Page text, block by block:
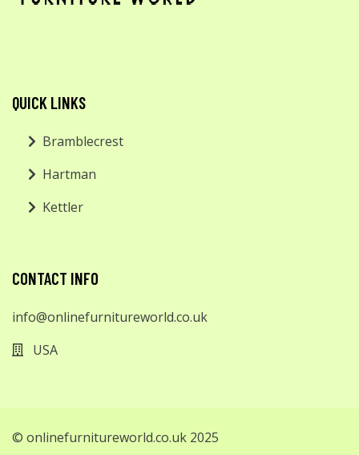
QUICK LINKS
Bramblecrest
Hartman
Kettler
CONTACT INFO
info@onlinefurnitureworld.co.uk
USA
© onlinefurnitureworld.co.uk 2025